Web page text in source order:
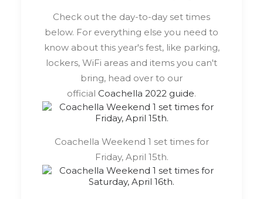
Check out the day-to-day set times
below. For everything else you need to
know about this year's fest, like parking,
lockers, WiFi areas and items you can't
bring, head over to our
official Coachella 2022 guide.
Coachella Weekend 1 set times for
Friday, April 15th.